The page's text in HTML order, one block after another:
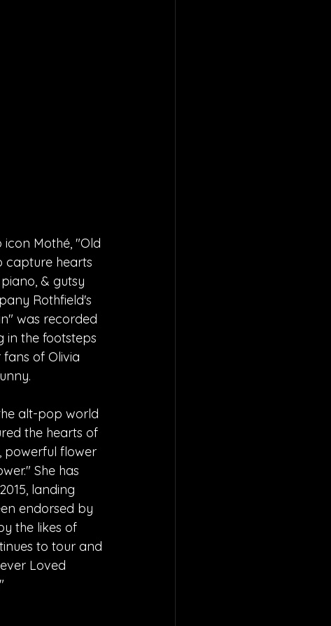
Mothé, "Old
capture hearts
& gutsy
Rothfield's
was recorded
in the footsteps
of Olivia
alt-pop world
the hearts of
powerful flower
She has
landing
endorsed by
the likes of
to tour and
Loved